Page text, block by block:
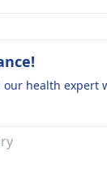
health expert